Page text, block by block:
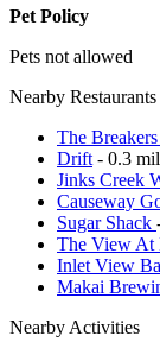
Pet Policy
Pets not allowed
Nearby Restaurants
The
Drift - 0.3
Jinks Creek
Causeway
Sugar Shack
The View At
Inlet View
Makai
Nearby Activities